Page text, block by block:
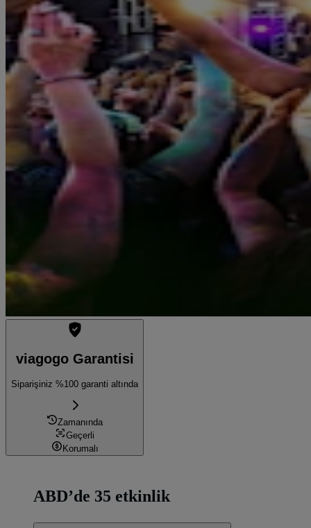
viagogo Garantisi
Siparişiniz %100 garanti altında
Zamanında
Geçerli
Korumalı
ABD’de 35 etkinlik